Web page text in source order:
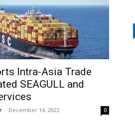
Intra-Asia Trade
SEAGULL and
- December 14, 2022 0